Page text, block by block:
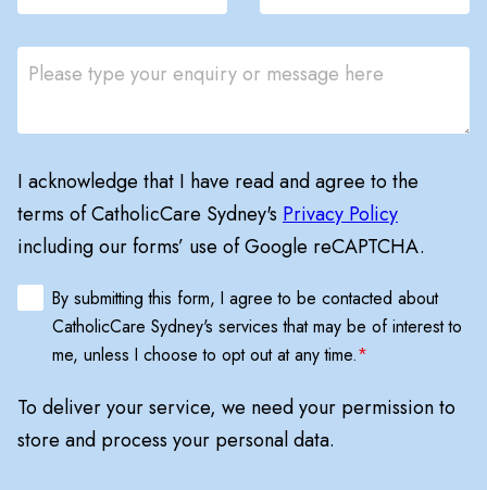
I acknowledge that I have read and agree to the
terms of CatholicCare Sydney's Privacy Policy
including our forms’ use of Google reCAPTCHA.
By submitting this form, I agree to be contacted about
CatholicCare Sydney's services that may be of interest to
me, unless I choose to opt out at any time.*
To deliver your service, we need your permission to
store and process your personal data.